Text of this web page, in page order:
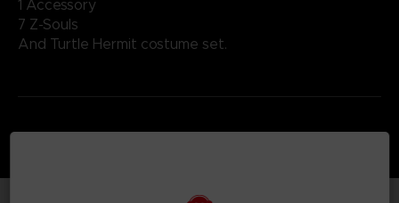
1 Accessory
7 Z-Souls
And Turtle Hermit costume set.